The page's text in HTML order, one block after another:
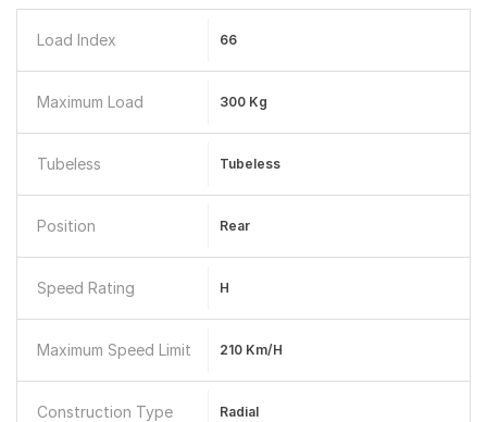
Load Index 66
Maximum Load 300 Kg
Tubeless Tubeless
Position Rear
Speed Rating H
Maximum Speed Limit 210 Km/h
Construction Type Radial